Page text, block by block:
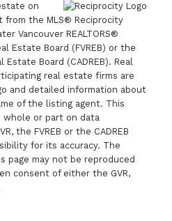
on
the MLS® Reciprocity
Vancouver REALTORS®
Estate Board (FVREB) or the
Board (CADREB). Real
real estate firms are
and detailed information about
of the listing agent. This
whole or part on data
the FVREB or the CADREB
for its accuracy. The
page may not be reproduced
consent of either the GVR,